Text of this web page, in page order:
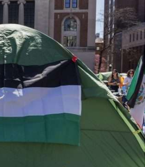
Israeli officials warn Sebastia
video could strain vital Christian
support